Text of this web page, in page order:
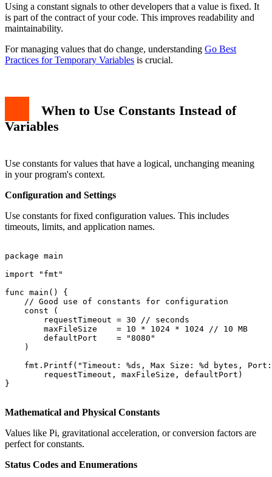
Using a constant signals to other developers that a value is fixed. It
is part of the contract of your code. This improves readability and
maintainability.
For managing values that do change, understanding Go Best
Practices for Temporary Variables is crucial.
When to Use Constants Instead of
Variables
Use constants for values that have a logical, unchanging meaning
in your program's context.
Configuration and Settings
Use constants for fixed configuration values. This includes
timeouts, limits, and application names.
package main
import "fmt"
func main() {
    // Good use of constants for configuration
    const (
        requestTimeout = 30 // seconds
        maxFileSize    = 10 * 1024 * 1024 // 10 MB
        defaultPort    = "8080"
    )
fmt.Printf("Timeout: %ds, Max Size: %d bytes,
        requestTimeout, maxFileSize, defaultPort)
}
Mathematical and Physical Constants
Values like Pi, gravitational acceleration, or conversion factors are
perfect for constants.
Status Codes and Enumerations